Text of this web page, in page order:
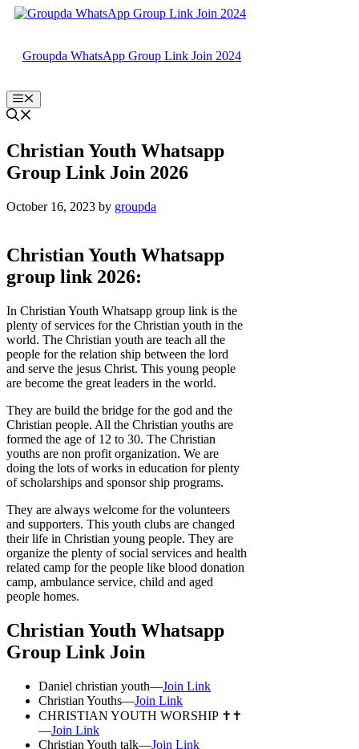
Skip
Groupda WhatsApp Group Link Join 2024
Menu
Christian Youth Whatsapp
Group Link Join 2026
October 16, 2023 by groupda
Christian Youth Whatsapp
group link 2026:
In Christian Youth Whatsapp group link is the
plenty of services for the Christian youth in the
world. The Christian youth are teach all the
people for the relation ship between the lord
and serve the jesus Christ. This young people
are become the great leaders in the world.
They are build the bridge for the god and the
Christian people. All the Christian youths are
formed the age of 12 to 30. The Christian
youths are non profit organization. We are
doing the lots of works in education for plenty
of scholarships and sponsor ship programs.
They are always welcome for the volunteers
and supporters. This youth clubs are changed
their life in Christian young people. They are
organize the plenty of social services and health
related camp for the people like blood donation
camp, ambulance service, child and aged
people homes.
Christian Youth Whatsapp
Group Link Join
Daniel christian youth—Join Link
Christian Youths—Join Link
CHRISTIAN YOUTH WORSHIP ✝️✝️
—Join Link
Christian Youth talk—Join Link